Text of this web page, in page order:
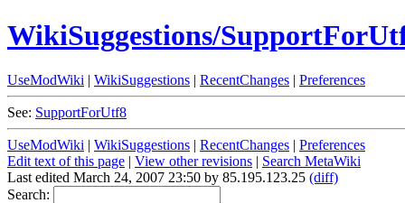
WikiSuggestions/
UseModWiki | WikiSuggestions | RecentChanges | Preferences
See: SupportForUtf8
UseModWiki | WikiSuggestions | RecentChanges | Preferences
Edit text of this page | View other revisions | Search MetaWiki
Last edited March 24, 2007 23:50 by 85.195.123.25 (diff)
Search: